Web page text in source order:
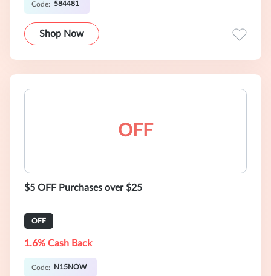
Code: 584481
Shop Now
OFF
$5 OFF Purchases over $25
OFF
1.6% Cash Back
Code: N15NOW